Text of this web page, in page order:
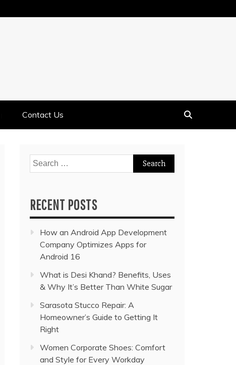
Contact Us
Search
for:
RECENT POSTS
How an Android App Development
Company Optimizes Apps for
Android 16
What is Desi Khand? Benefits, Uses
& Why It’s Better Than White Sugar
Sarasota Stucco Repair: A
Homeowner’s Guide to Getting It
Right
Women Corporate Shoes: Comfort
and Style for Every Workday